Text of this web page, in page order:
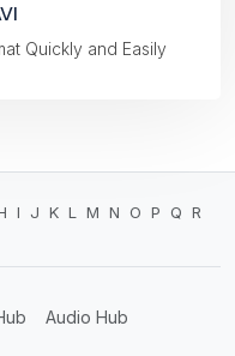
Quickly and Easily
I J K L M N O P Q R
Audio Hub